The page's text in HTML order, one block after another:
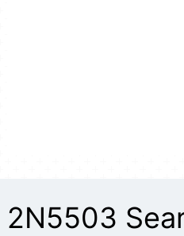
2N5503